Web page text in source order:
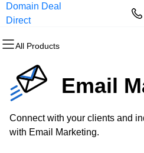
Domain Deal
Direct
All Products
All Products
Domains
Domain Registration
Bulk Registration
All Products
Websites
Website Builder
WordPress
All Products
Hosting
cPanel
WordPress
All Products
Security
Website Security
SSL
All Products
Marketing
Email Marketing
SEO
All Products
Email
Professional Email
Email
Connect with your clients and
with Email Marketing.